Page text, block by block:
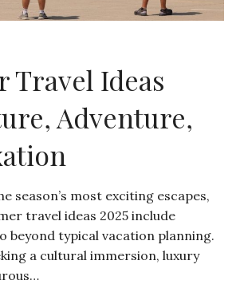
Travel Ideas
Adventure,
season’s most exciting escapes,
travel ideas 2025 include
beyond typical vacation planning.
a cultural immersion, luxury